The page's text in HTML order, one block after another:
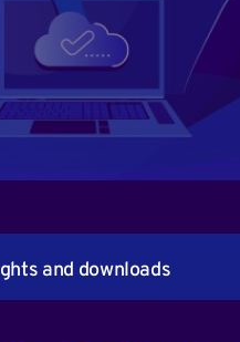
and downloads